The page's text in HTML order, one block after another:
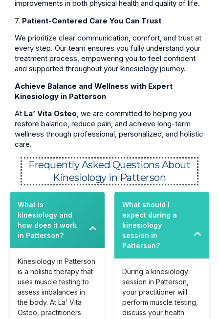
improvements in both physical health and quality of life.
7. Patient-Centered Care You Can Trust
We prioritize clear communication, comfort, and trust at
every step. Our team ensures you fully understand your
treatment process, empowering you to feel confident
and supported throughout your kinesiology journey.
Achieve Balance and Wellness with Expert
Kinesiology in Patterson
At La’ Vita Osteo, we are committed to helping you
restore balance, reduce pain, and achieve long-term
wellness through professional, personalized, and holistic
care.
Frequently Asked Questions About
Kinesiology in Patterson
What is
kinesiology and
how does it work
in Patterson?
Kinesiology in Patterson
is a holistic therapy that
uses muscle testing to
assess imbalances in
the body. At La’ Vita
Osteo, practitioners
What should I
expect during a
kinesiology
session in
Patterson?
During a kinesiology
session in Patterson,
your practitioner will
perform muscle testing,
discuss your health